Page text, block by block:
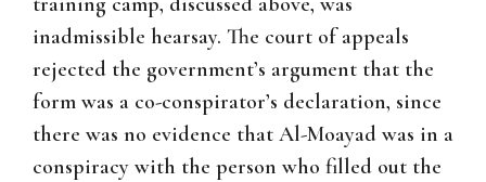
inadmissible hearsay. The court of appeals
rejected the government’s argument that the
form was a co-conspirator’s declaration, since
there was no evidence that Al-Moayad was in a
conspiracy with the person who filled out the